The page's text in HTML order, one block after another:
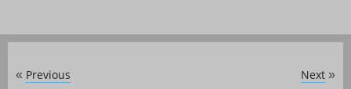
« Previous Next »